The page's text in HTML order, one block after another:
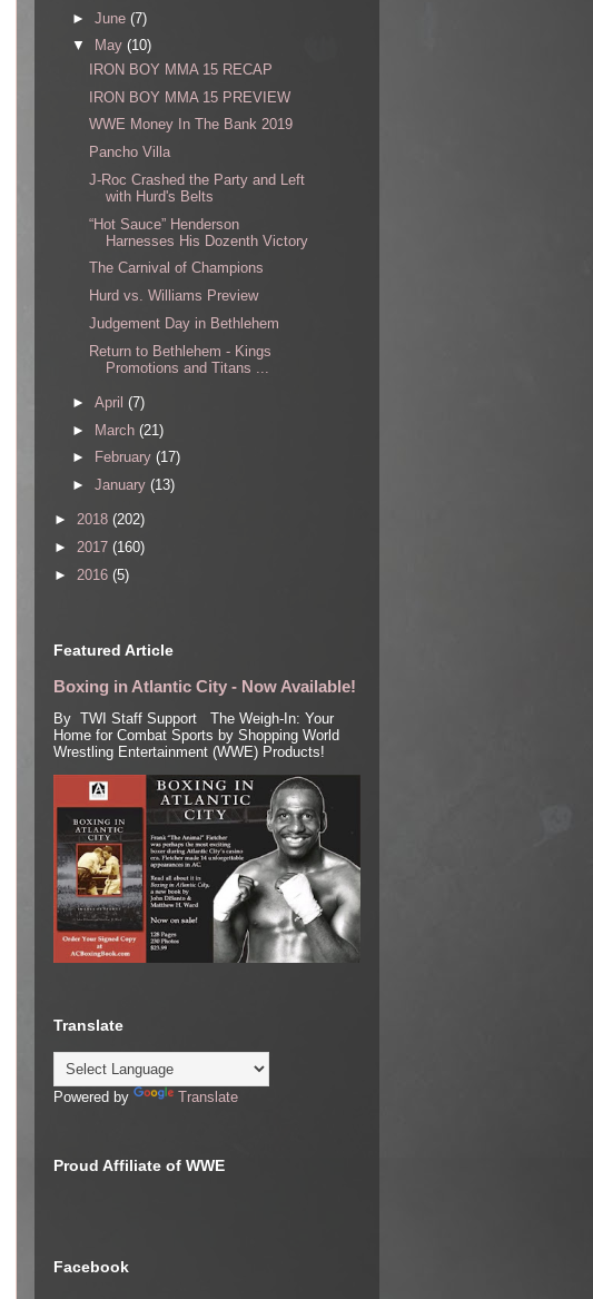
► June (7)
▼
May (10)
IRON BOY MMA 15 RECAP
IRON BOY MMA 15 PREVIEW
WWE Money In The Bank 2019
Pancho Villa
J-Roc Crashed the Party and Left
with Hurd's Belts
“Hot Sauce” Henderson
Harnesses His Dozenth Victory
The Carnival of Champions
Hurd vs. Williams Preview
Judgement Day in Bethlehem
Return to Bethlehem - Kings
Promotions and Titans ...
► April (7)
► March (21)
►
February (17)
► January (13)
► 2018 (202)
► 2017 (160)
► 2016 (5)
Featured Article
Boxing in Atlantic City - Now Available!
By TWI Staff Support The Weigh-In: Your
Home for Combat Sports by Shopping World
Wrestling Entertainment (WWE) Products!
Translate
Powered by Translate
Proud Affiliate of WWE
Facebook